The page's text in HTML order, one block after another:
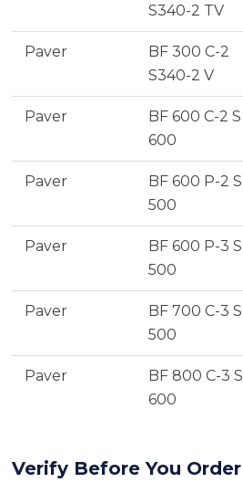
S340-2 TV
Paver
BF 300 C-2
S340-2 V
Paver
BF 600 C-2 S
600
Paver
BF 600 P-2 S
500
Paver
BF 600 P-3 S
500
Paver
BF 700 C-3 S
500
Paver
BF 800 C-3 S
600
Verify Before You Order